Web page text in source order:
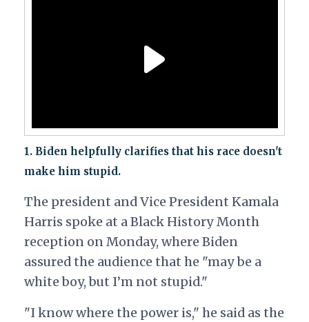
1. Biden helpfully clarifies that his race doesn't
make him stupid.
The president and Vice President Kamala
Harris spoke at a Black History Month
reception on Monday, where Biden
assured the audience that he "may be a
white boy, but I’m not stupid."
"I know where the power is," he said as the